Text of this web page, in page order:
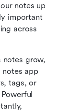
notes up
important
across
notes grow,
app
tags, or